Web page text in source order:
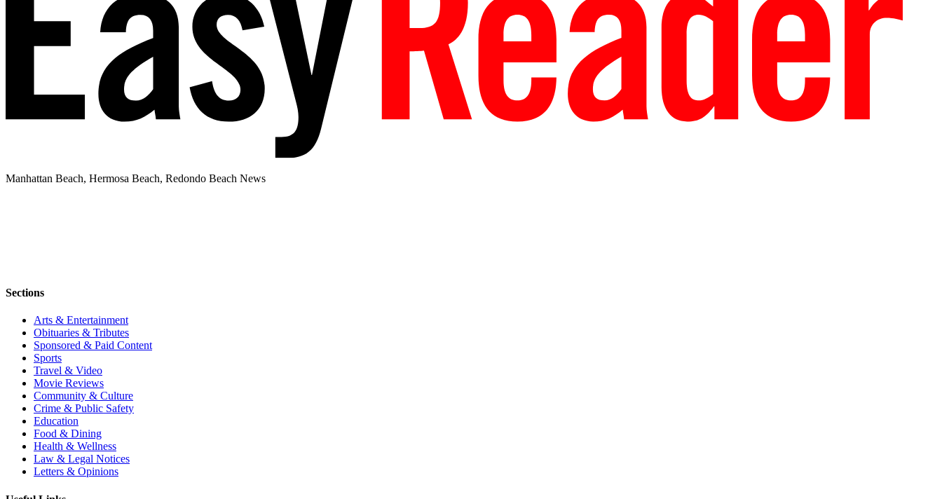
Manhattan Beach, Hermosa Beach, Redondo Beach News
Sections
Arts & Entertainment
Obituaries & Tributes
Sponsored & Paid Content
Sports
Travel & Video
Movie Reviews
Community & Culture
Crime & Public Safety
Education
Food & Dining
Health & Wellness
Law & Legal Notices
Letters & Opinions